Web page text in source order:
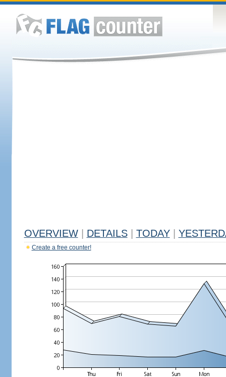
OVERVIEW DETAILS TODAY
Create a free counter!